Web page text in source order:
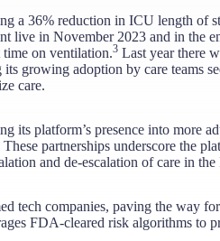
a 36% reduction in ICU length of
live in November 2023 and in the
on ventilation.3 Last year there
growing adoption by care teams
care.
its platform’s presence into
partnerships underscore the
and de-escalation of care in
tech companies, paving the way
FDA-cleared risk algorithms to